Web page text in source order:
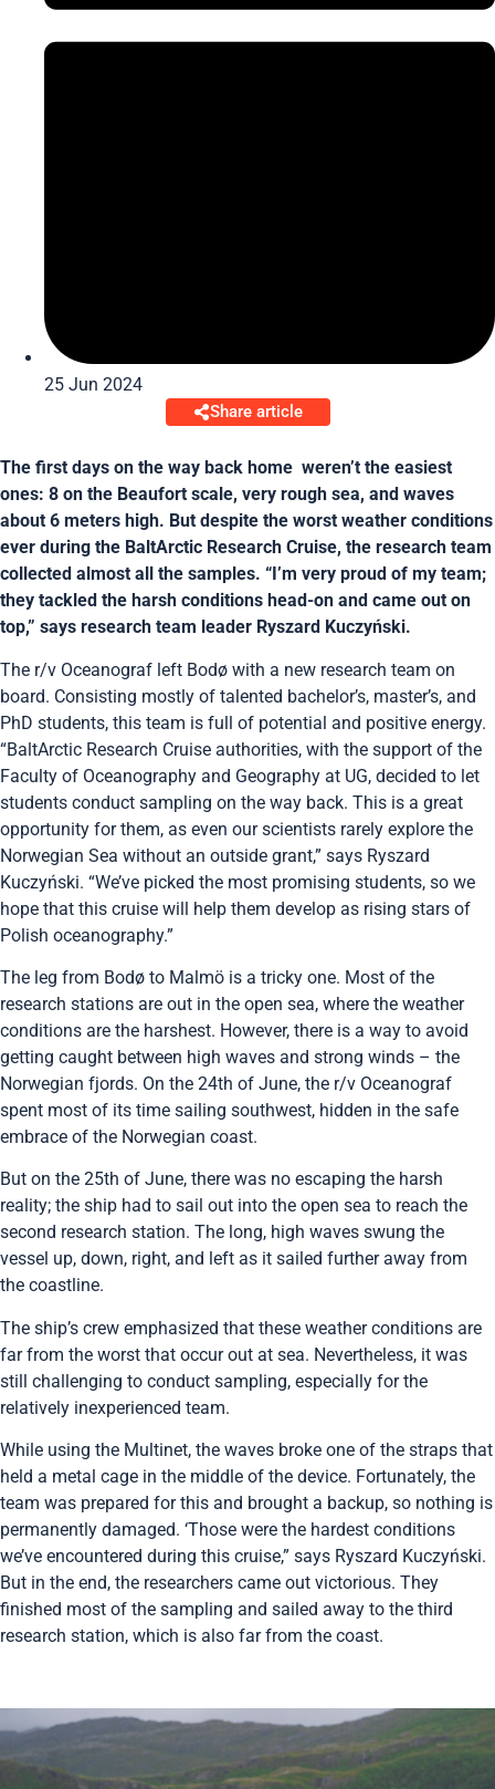
25 Jun 2024
Share article
The first days on the way back home weren’t the easiest
ones: 8 on the Beaufort scale, very rough sea, and waves
about 6 meters high. But despite the worst weather conditions
ever during the BaltArctic Research Cruise, the research team
collected almost all the samples. “I’m very proud of my team;
they tackled the harsh conditions head-on and came out on
top,” says research team leader Ryszard Kuczyński.
The r/v Oceanograf left Bodø with a new research team on
board. Consisting mostly of talented bachelor’s, master’s, and
PhD students, this team is full of potential and positive energy.
“BaltArctic Research Cruise authorities, with the support of the
Faculty of Oceanography and Geography at UG, decided to let
students conduct sampling on the way back. This is a great
opportunity for them, as even our scientists rarely explore the
Norwegian Sea without an outside grant,” says Ryszard
Kuczyński. “We’ve picked the most promising students, so we
hope that this cruise will help them develop as rising stars of
Polish oceanography.”
The leg from Bodø to Malmö is a tricky one. Most of the
research stations are out in the open sea, where the weather
conditions are the harshest. However, there is a way to avoid
getting caught between high waves and strong winds – the
Norwegian fjords. On the 24th of June, the r/v Oceanograf
spent most of its time sailing southwest, hidden in the safe
embrace of the Norwegian coast.
But on the 25th of June, there was no escaping the harsh
reality; the ship had to sail out into the open sea to reach the
second research station. The long, high waves swung the
vessel up, down, right, and left as it sailed further away from
the coastline.
The ship’s crew emphasized that these weather conditions are
far from the worst that occur out at sea. Nevertheless, it was
still challenging to conduct sampling, especially for the
relatively inexperienced team.
While using the Multinet, the waves broke one of the straps that
held a metal cage in the middle of the device. Fortunately, the
team was prepared for this and brought a backup, so nothing is
permanently damaged. ‘Those were the hardest conditions
we’ve encountered during this cruise,” says Ryszard Kuczyński.
But in the end, the researchers came out victorious. They
finished most of the sampling and sailed away to the third
research station, which is also far from the coast.